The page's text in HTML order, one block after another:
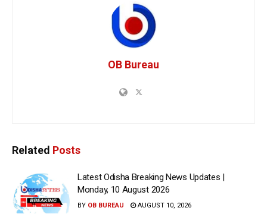
OB Bureau
Related Posts
Latest Odisha Breaking News Updates |
Monday, 10 August 2026
BY OB BUREAU AUGUST 10, 2026